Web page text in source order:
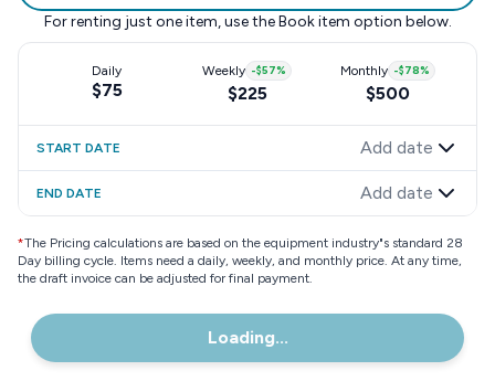
For renting just one item, use the Book item option below.
Daily
$75
Weekly -$57%
$225
Monthly -$78%
$500
START DATE Add date
END DATE Add date
*The Pricing calculations are based on the equipment industry"s standard 28
Day billing cycle. Items need a daily, weekly, and monthly price. At any time,
the draft invoice can be adjusted for final payment.
Loading...